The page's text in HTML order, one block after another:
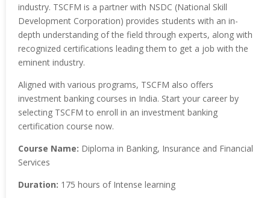
industry. TSCFM is a partner with NSDC (National Skill
Development Corporation) provides students with an in-
depth understanding of the field through experts, along with
recognized certifications leading them to get a job with the
eminent industry.
Aligned with various programs, TSCFM also offers
investment banking courses in India. Start your career by
selecting TSCFM to enroll in an investment banking
certification course now.
Course Name: Diploma in Banking, Insurance and Financial
Services
Duration: 175 hours of Intense learning